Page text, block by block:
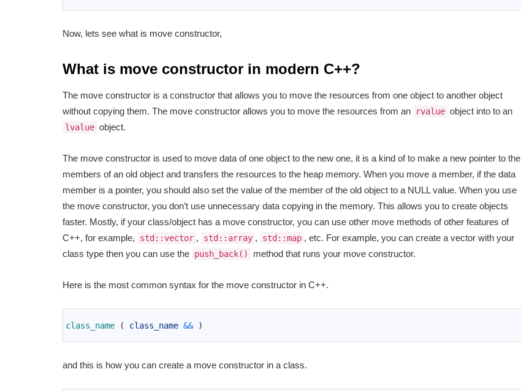
Now, lets see what is move constructor,
What is move constructor in modern C++?
The move constructor is a constructor that allows you to move the resources from one object to another object
without copying them. The move constructor allows you to move the resources from an
rvalue object into to an
lvalue object.
The move constructor is used to move data of one object to the new one, it is a kind of to make a new pointer to the
members of an old object and transfers the resources to the heap memory. When you move a member, if the data
member is a pointer, you should also set the value of the member of the old object to a NULL value. When you use
the move constructor, you don’t use unnecessary data copying in the memory. This allows you to create objects
faster. Mostly, if your class/object has a move constructor, you can use other move methods of other features of
C++, for example,
std::vector , std::array , std::map , etc. For example, you can create a vector with your
class type then you can use the push_back() method that runs your move constructor.
Here is the most common syntax for the move constructor in C++.
class_name ( class_name && )
and this is how you can create a move constructor in a class.